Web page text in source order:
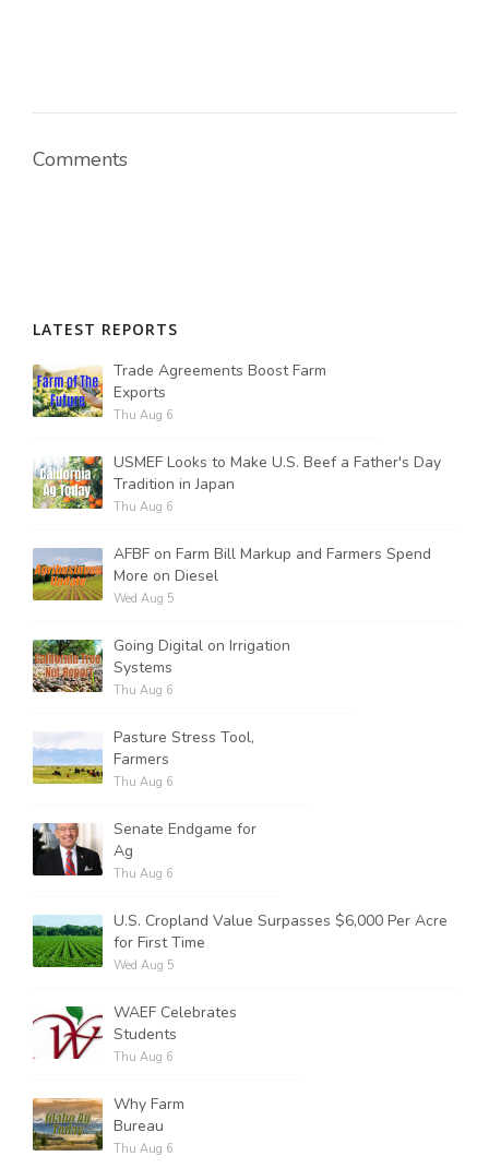
Comments
LATEST REPORTS
Trade Agreements Boost Farm
Exports
Thu Aug 6
USMEF Looks to Make U.S. Beef a Father's Day
Tradition in Japan
Thu Aug 6
AFBF on Farm Bill Markup and Farmers Spend
More on Diesel
Wed Aug 5
Going Digital on Irrigation
Systems
Thu Aug 6
Pasture Stress Tool,
Farmers
Thu Aug 6
Senate Endgame for
Ag
Thu Aug 6
U.S. Cropland Value Surpasses $6,000 Per Acre
for First Time
Wed Aug 5
WAEF Celebrates
Students
Thu Aug 6
Why Farm
Bureau
Thu Aug 6